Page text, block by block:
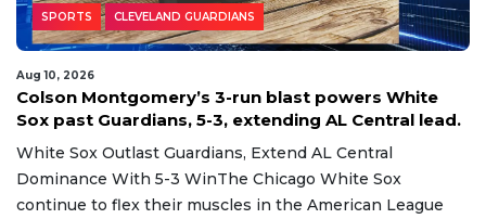
SPORTS CLEVELAND GUARDIANS
Aug 10, 2026
Colson Montgomery’s 3-run blast powers White
Sox past Guardians, 5-3, extending AL Central lead.
White Sox Outlast Guardians, Extend AL Central
Dominance With 5-3 WinThe Chicago White Sox
continue to flex their muscles in the American League